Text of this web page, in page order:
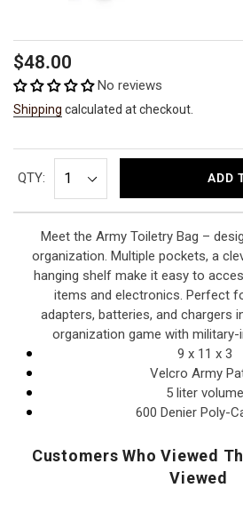
Regular
price
$48.00
No reviews
Shipping calculated at checkout.
QTY: ADD
Meet the Army Toiletry Bag –
organization. Multiple pockets, a
hanging shelf make it easy to
items and electronics. Perfect
adapters, batteries, and chargers
organization game with military-
9 x 11 x 3
Velcro Army
5 liter volume
600 Denier Poly-
Customers Who Viewed
Viewed